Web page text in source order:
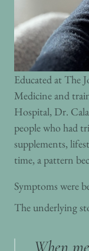
Educated at The
Medicine and
Hospital, Dr.
people who had
supplements,
time, a pattern
Symptoms were
The underlying
When